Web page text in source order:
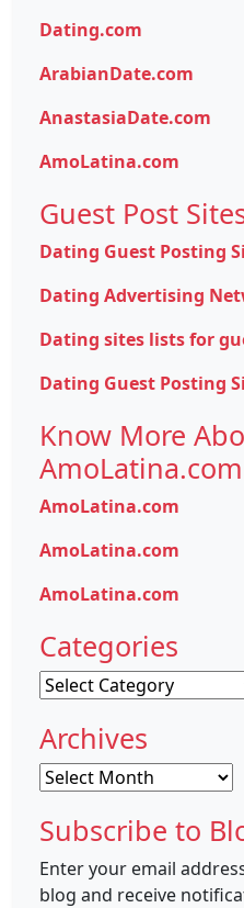
Dating.com
ArabianDate.com
AnastasiaDate.com
AmoLatina.com
Guest Post
Dating Guest Posting
Dating Advertising
Dating sites lists for
Dating Guest Posting
Know More
AmoLatina.com
AmoLatina.com
AmoLatina.com
AmoLatina.com
Categories
Categories
Archives
Archives
Subscribe to
Enter your email
blog and receive